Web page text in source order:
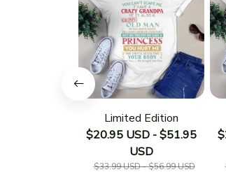
Limited Edition
$20.95 USD - $51.95
USD
$33.99 USD - $56.99 USD